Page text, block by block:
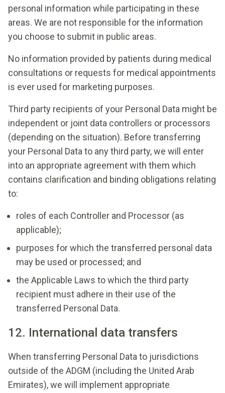
personal information while participating in these
areas. We are not responsible for the information
you choose to submit in public areas.
No information provided by patients during medical
consultations or requests for medical appointments
is ever used for marketing purposes.
Third party recipients of your Personal Data might be
independent or joint data controllers or processors
(depending on the situation). Before transferring
your Personal Data to any third party, we will enter
into an appropriate agreement with them which
contains clarification and binding obligations relating
to:
roles of each Controller and Processor (as
applicable);
purposes for which the transferred personal data
may be used or processed; and
the Applicable Laws to which the third party
recipient must adhere in their use of the
transferred Personal Data.
12. International data transfers
When transferring Personal Data to jurisdictions
outside of the ADGM (including the United Arab
Emirates), we will implement appropriate